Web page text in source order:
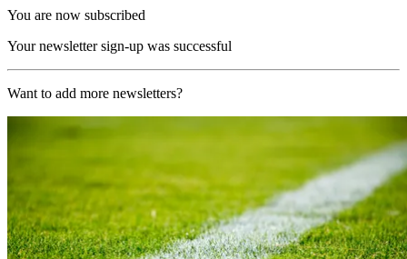
You are now subscribed
Your newsletter sign-up was successful
Want to add more newsletters?